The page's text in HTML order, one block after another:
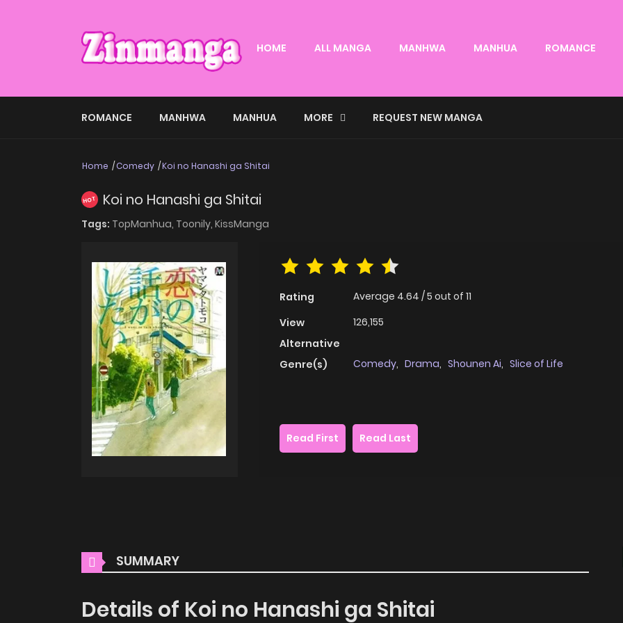
HOME ALL MANGA MANHWA MANHUA ROMANCE
ROMANCE MANHWA MANHUA MORE REQUEST NEW MANGA
Home Comedy Koi no Hanashi ga Shitai
HOT Koi no Hanashi ga Shitai
Tags: TopManhua, Toonily, KissManga
Rating Average 4.64 /5 out of 11
View
126,155
Alternative
Genre(s)
Comedy, Drama, Shounen Ai, Slice of Life
Read First
Read Last
SUMMARY
Details of Koi no Hanashi ga Shitai